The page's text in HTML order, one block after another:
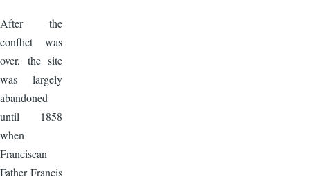
After the
conflict was
over, the site
was largely
abandoned
until 1858
when
Franciscan
Father Francis